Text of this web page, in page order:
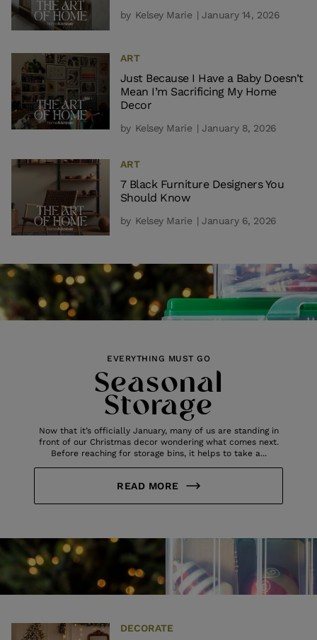
by Kelsey Marie | January 14, 2026
ART
Just Because I Have a Baby Doesn’t
Mean I’m Sacrificing My Home
Decor
by Kelsey Marie | January 8, 2026
ART
7 Black Furniture Designers You
Should Know
by Kelsey Marie | January 6, 2026
EVERYTHING MUST GO
Seasonal
Storage
Now that it’s officially January, many of us are standing in
front of our Christmas decor wondering what comes next.
Before reaching for storage bins, it helps to take a...
READ MORE
DECORATE